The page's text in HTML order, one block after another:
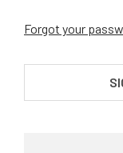
Forgot your